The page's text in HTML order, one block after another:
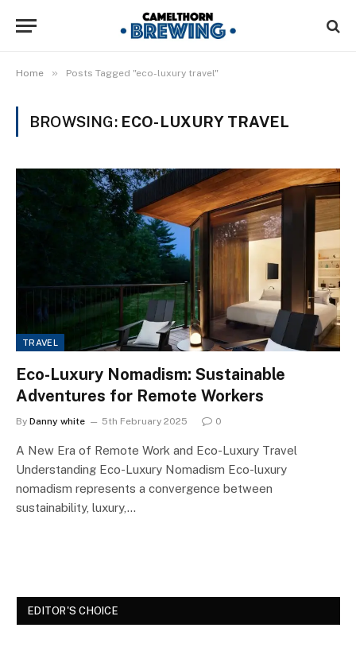
Home » Posts Tagged "eco-luxury travel"
BROWSING: ECO-LUXURY TRAVEL
TRAVEL
Eco-Luxury Nomadism: Sustainable
Adventures for Remote Workers
By Danny white 5th February 2025 0
A New Era of Remote Work and Eco-Luxury Travel
Understanding Eco-Luxury Nomadism Eco-luxury
nomadism represents a convergence between
sustainability, luxury,…
EDITOR'S CHOICE